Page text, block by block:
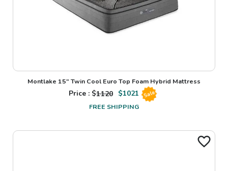
Montlake 15" Twin Cool Euro Top Foam Hybrid Mattress
Price : $1120 $1021 Sale
FREE SHIPPING